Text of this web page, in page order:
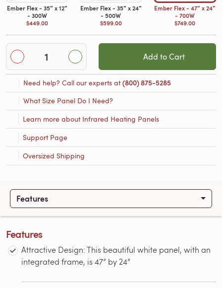
Ember Flex - 35ʺ x 12ʺ
- 300W
$449.00
Ember Flex - 35ʺ x 24ʺ
- 500W
$599.00
Ember Flex - 47ʺ x 24ʺ
- 700W
$749.00
Add to Cart
Need help? Call our experts at(800) 875-5285
What Size Panel Do I Need?
Learn more about Infrared Heating Panels
Support Page
Oversized Shipping
Features
Features
Attractive Design: This beautiful white panel, with an
integrated frame, is 47” by 24”